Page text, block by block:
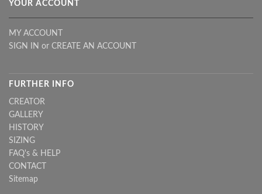
YOUR ACCOUNT
MY ACCOUNT
SIGN IN or CREATE AN ACCOUNT
FURTHER INFO
CREATOR
GALLERY
HISTORY
SIZING
FAQ's & HELP
CONTACT
Sitemap